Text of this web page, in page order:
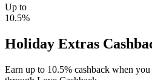
Up to
10.5%
Holiday Extras
Earn up to 10.5% cashback when